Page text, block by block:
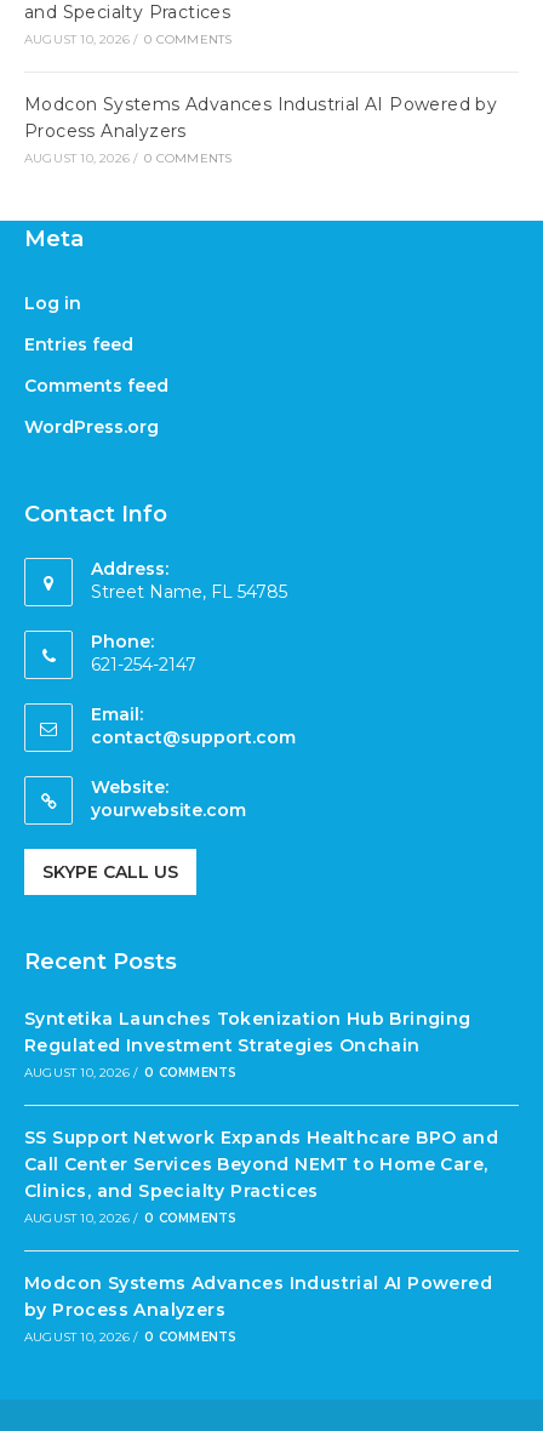
and Specialty Practices
AUGUST 10, 2026 / 0 COMMENTS
Modcon Systems Advances Industrial AI Powered by
Process Analyzers
AUGUST 10, 2026 / 0 COMMENTS
Meta
Log in
Entries feed
Comments feed
WordPress.org
Contact Info
Address:
Street Name, FL 54785
Phone:
621-254-2147
Email:
contact@support.com
Website:
yourwebsite.com
SKYPE CALL US
Recent Posts
Syntetika Launches Tokenization Hub Bringing
Regulated Investment Strategies Onchain
AUGUST 10, 2026 / 0 COMMENTS
SS Support Network Expands Healthcare BPO and
Call Center Services Beyond NEMT to Home Care,
Clinics, and Specialty Practices
AUGUST 10, 2026 / 0 COMMENTS
Modcon Systems Advances Industrial AI Powered
by Process Analyzers
AUGUST 10, 2026 / 0 COMMENTS